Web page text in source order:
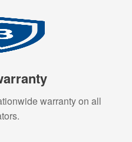
warranty on all